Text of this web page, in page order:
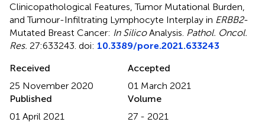
Clinicopathological Features, Tumor Mutational Burden,
and Tumour-Infiltrating Lymphocyte Interplay in ERBB2-
Mutated Breast Cancer: In SilicoAnalysis Pathol. Oncol.
Res. 27:633243. doi: 10.3389/pore.2021.633243
Received
25 November 2020
Accepted
01 March 2021
Published
01 April 2021
Volume
27 - 2021